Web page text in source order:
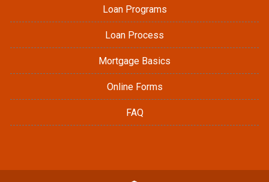
Loan Programs
Loan Process
Mortgage Basics
Online Forms
FAQ